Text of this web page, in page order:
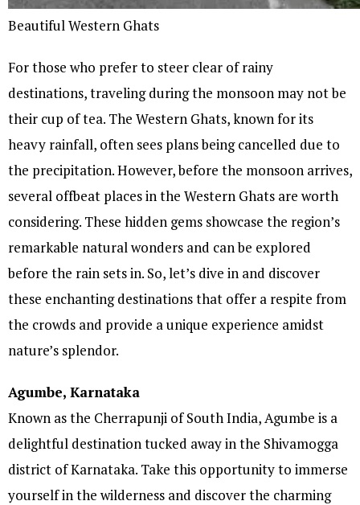
Beautiful Western Ghats
For those who prefer to steer clear of rainy
destinations, traveling during the monsoon may not be
their cup of tea. The Western Ghats, known for its
heavy rainfall, often sees plans being cancelled due to
the precipitation. However, before the monsoon arrives,
several offbeat places in the Western Ghats are worth
considering. These hidden gems showcase the region’s
remarkable natural wonders and can be explored
before the rain sets in. So, let’s dive in and discover
these enchanting destinations that offer a respite from
the crowds and provide a unique experience amidst
nature’s splendor.
Agumbe, Karnataka
Known as the Cherrapunji of South India, Agumbe is a
delightful destination tucked away in the Shivamogga
district of Karnataka. Take this opportunity to immerse
yourself in the wilderness and discover the charming